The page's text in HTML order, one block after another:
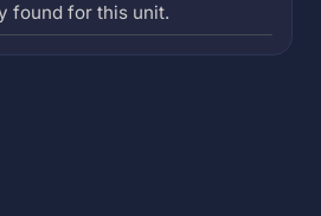
found for this unit.